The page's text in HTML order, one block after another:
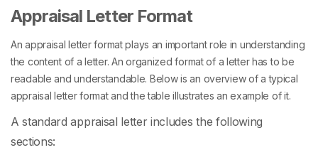
Appraisal Letter Format
An appraisal letter format plays an important role in understanding
the content of a letter. An organized format of a letter has to be
readable and understandable. Below is an overview of a typical
appraisal letter format and the table illustrates an example of it.
A standard appraisal letter includes the following
sections: